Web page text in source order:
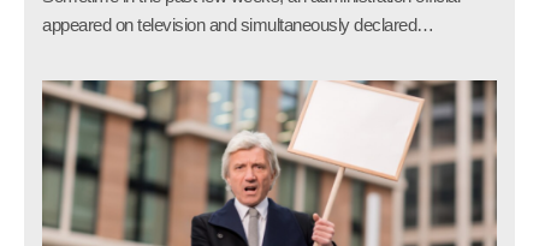
appeared on television and simultaneously declared…